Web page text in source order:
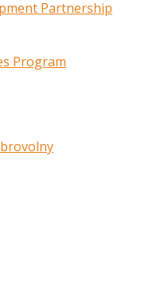
Partnership
Program